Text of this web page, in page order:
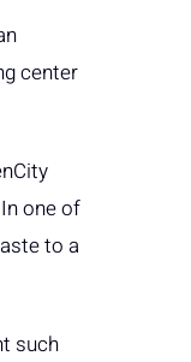
center
one of
to a
such